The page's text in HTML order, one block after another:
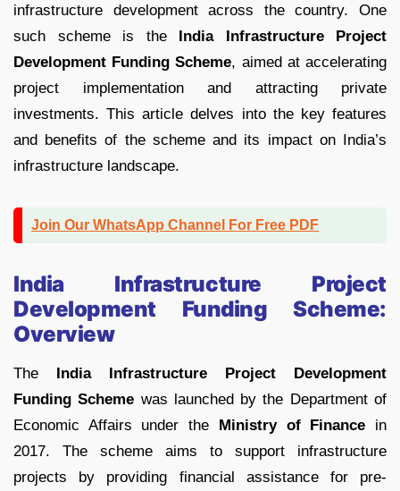
infrastructure development across the country. One
such scheme is the India Infrastructure Project
Development Funding Scheme, aimed at accelerating
project implementation and attracting private
investments. This article delves into the key features
and benefits of the scheme and its impact on India’s
infrastructure landscape.
Join Our WhatsApp Channel For Free PDF
India Infrastructure Project
Development Funding Scheme:
Overview
The India Infrastructure Project Development
Funding Scheme was launched by the Department of
Economic Affairs under the Ministry of Finance in
2017. The scheme aims to support infrastructure
projects by providing financial assistance for pre-